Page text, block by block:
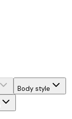
Body style